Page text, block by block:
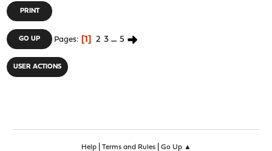
PRINT
GO UP Pages 1 2 3 ... 5
USER ACTIONS
Help| Terms and Rules| Go Up ▲